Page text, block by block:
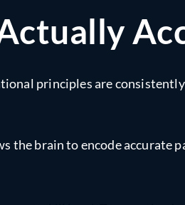
principles are
the brain to encode accurate